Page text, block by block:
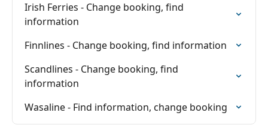
Irish Ferries - Change booking, find
information
Finnlines - Change booking, find information
Scandlines - Change booking, find
information
Wasaline - Find information, change booking